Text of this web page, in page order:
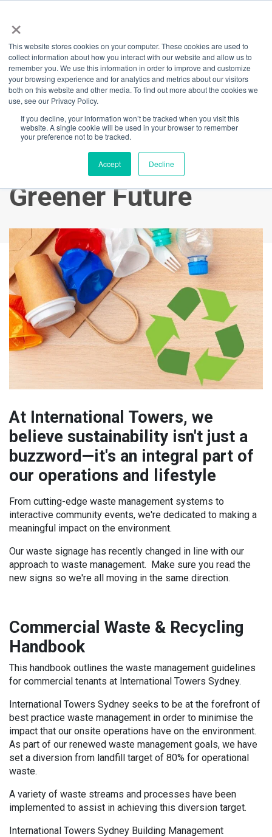
×
This website stores cookies on your computer. These cookies are used to
collect information about how you interact with our website and allow us to
remember you. We use this information in order to improve and customize
your browsing experience and for analytics and metrics about our visitors
both on this website and other media. To find out more about the cookies we
use, see our Privacy Policy.
If you decline, your information won’t be tracked when you visit this
website. A single cookie will be used in your browser to remember
your preference not to be tracked.
Accept Decline
Back
Waste Management
at International
Towers: Leading the
Way Towards a
Greener Future
At International Towers, we
believe sustainability isn't just a
buzzword—it's an integral part of
our operations and lifestyle
From cutting-edge waste management systems to
interactive community events, we're dedicated to making a
meaningful impact on the environment.
Our waste signage has recently changed in line with our
approach to waste management. Make sure you read the
new signs so we're all moving in the same direction.
Commercial Waste & Recycling
Handbook
This handbook outlines the waste management guidelines
for commercial tenants at International Towers Sydney.
International Towers Sydney seeks to be at the forefront of
best practice waste management in order to minimise the
impact that our onsite operations have on the environment.
As part of our renewed waste management goals, we have
set a diversion from landfill target of 80% for operational
waste.
A variety of waste streams and processes have been
implemented to assist in achieving this diversion target.
International Towers Sydney Building Management